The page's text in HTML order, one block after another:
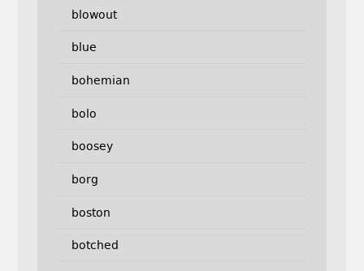
blowout
blue
bohemian
bolo
boosey
borg
boston
botched